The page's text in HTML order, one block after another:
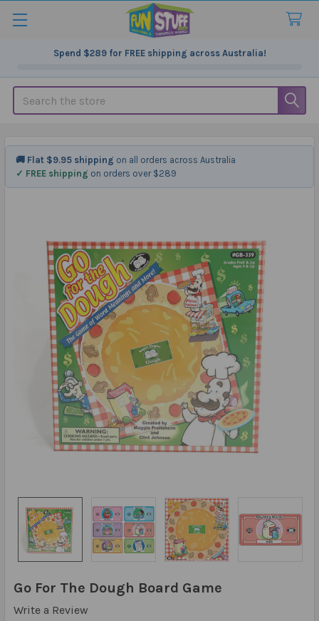
Spend $289for FREE shipping across Australia!
Search
Go For The Dough Board Game
Write a Review
🚚 Flat $9.95 shipping on all orders across Australia
✓ FREE shipping on orders over $289